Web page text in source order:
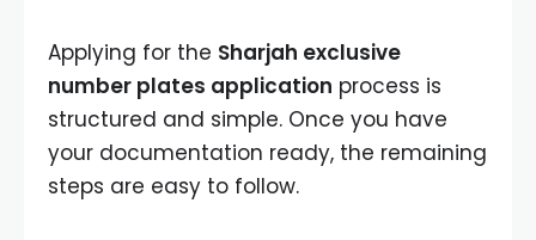
Applying for the Sharjah exclusive
number plates application process is
structured and simple. Once you have
your documentation ready, the remaining
steps are easy to follow.